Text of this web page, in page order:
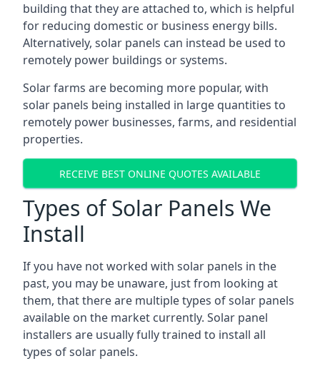
building that they are attached to, which is helpful
for reducing domestic or business energy bills.
Alternatively, solar panels can instead be used to
remotely power buildings or systems.
Solar farms are becoming more popular, with
solar panels being installed in large quantities to
remotely power businesses, farms, and residential
properties.
RECEIVE BEST ONLINE QUOTES AVAILABLE
Types of Solar Panels We
Install
If you have not worked with solar panels in the
past, you may be unaware, just from looking at
them, that there are multiple types of solar panels
available on the market currently. Solar panel
installers are usually fully trained to install all
types of solar panels.